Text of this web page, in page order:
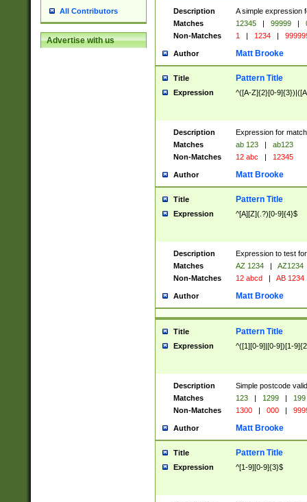
All Contributors
Advertise with us
Description
A simple expression
Matches
12345 | 99999 |
Non-Matches
1 | 1234 |
Author Matt Brooke
Title Pattern Title
Expression ^([A-Z]{2}[0-
Description
Expression for
Matches
ab 123 |
ab123
Non-Matches
12 abc | 12345
Author Matt Brooke
Title Pattern Title
Expression ^[A][Z](.?)[0-9]{4}$
Description
Expression to test
Matches
AZ 1234 |
AZ1234
Non-Matches
12 abcd | AB 1234
Author Matt Brooke
Title Pattern Title
Expression ^([1][0-9]|[0-9])[1-
Description
Simple postcode
Matches
123 | 1299 |
199
Non-Matches
1300 | 000 |
Author Matt Brooke
Title Pattern Title
Expression ^[1-9][0-9]{3}$